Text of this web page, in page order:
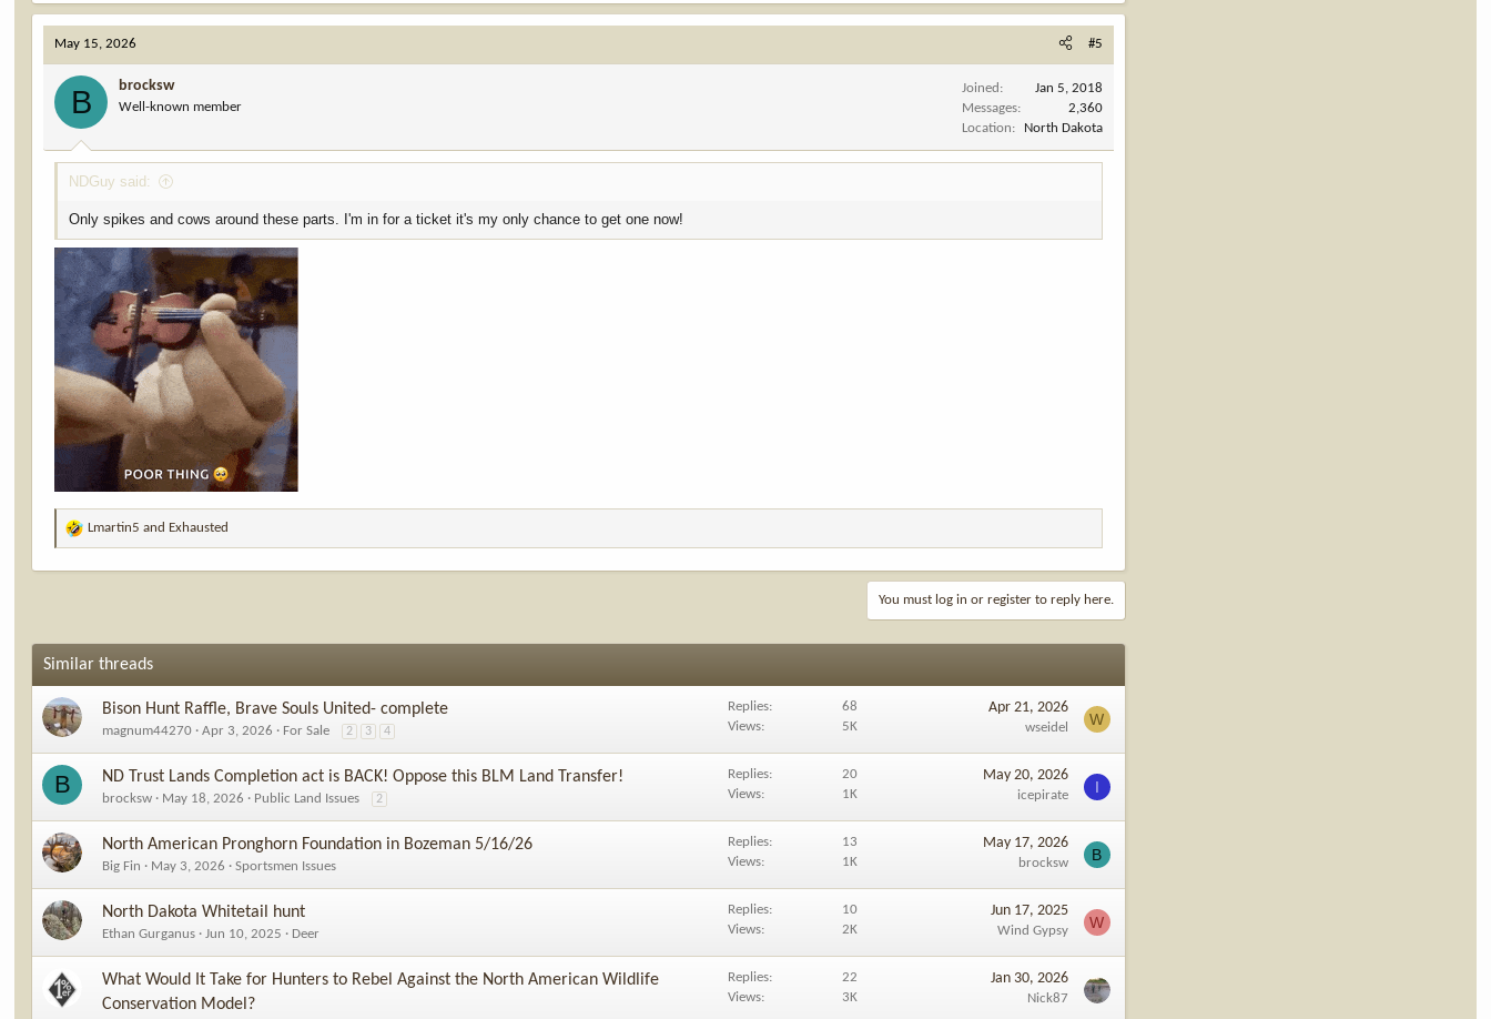
May 15, 2026 #5
B brocksw
Well-known member
Joined
Jan 5, 2018
Messages
2,360
Location
North Dakota
NDGuy said:
Only spikes and cows around these parts. I'm in for a ticket it's my only chance to get one now!
R
a
o
s
:
Lmartin5 and Exhausted
You must log in or register to reply here.
Similar threads
Bison Hunt Raffle, Brave Souls United- complete
magnum44270 Apr 3, 2026 For Sale 2 3 4
Replies
68
Views
5K
Apr 21, 2026
wseidel W
B ND Trust Lands Completion act is BACK! Oppose this BLM Land Transfer!
brocksw May 18, 2026 Public Land Issues 2
Replies
20
Views
1K
May 20, 2026
icepirate I
North American Pronghorn Foundation in Bozeman 5/16/26
Big Fin May 3, 2026 Sportsmen Issues
Replies
13
Views
1K
May 17, 2026
brocksw B
North Dakota Whitetail hunt
Ethan Gurganus Jun 10, 2025 Deer
Replies
10
Views
2K
Jun 17, 2025
Wind Gypsy W
What Would It Take for Hunters to Rebel Against the North American Wildlife
Conservation Model?
Replies
22
Views
3K
Jan 30, 2026
Nick87